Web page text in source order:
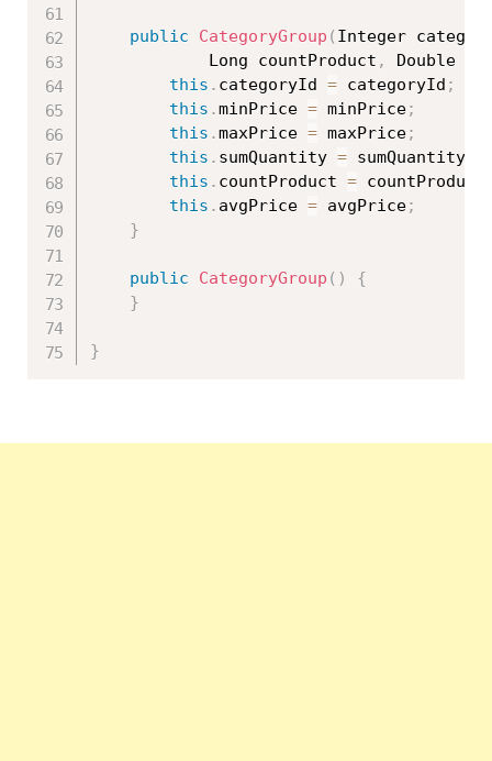
public CategoryGroup ( Integer
			Long countProduct
,
Double
this . categoryId = categoryId ;
this .minPrice = minPrice;
this .maxPrice = maxPrice;
this . sumQuantity = sumQuantity
this . countProduct = countProduct
this . avgPrice = avgPrice;
}
public CategoryGroup ( )
{
}
}